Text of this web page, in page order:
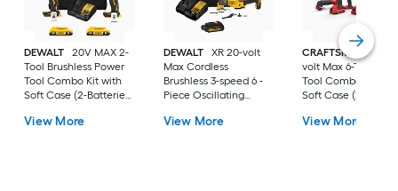
DEWALT
20V MAX 2-
Tool Brushless Power
Tool Combo Kit with
Soft Case (2-Batteries
View More
DEWALT
XR 20-volt
Max Cordless
Brushless 3-speed 6 -
Piece Oscillating
-Batteries Included
View More
CRAFTSMAN
V20
volt Max 6-Tool
Tool Combo Kit
Soft Case (2-
View More